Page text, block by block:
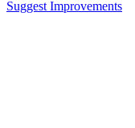
Suggest Improvements